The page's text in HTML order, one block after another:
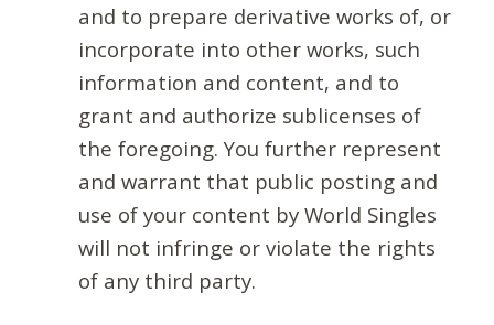
and to prepare derivative works of, or
incorporate into other works, such
information and content, and to
grant and authorize sublicenses of
the foregoing. You further represent
and warrant that public posting and
use of your content by World Singles
will not infringe or violate the rights
of any third party.